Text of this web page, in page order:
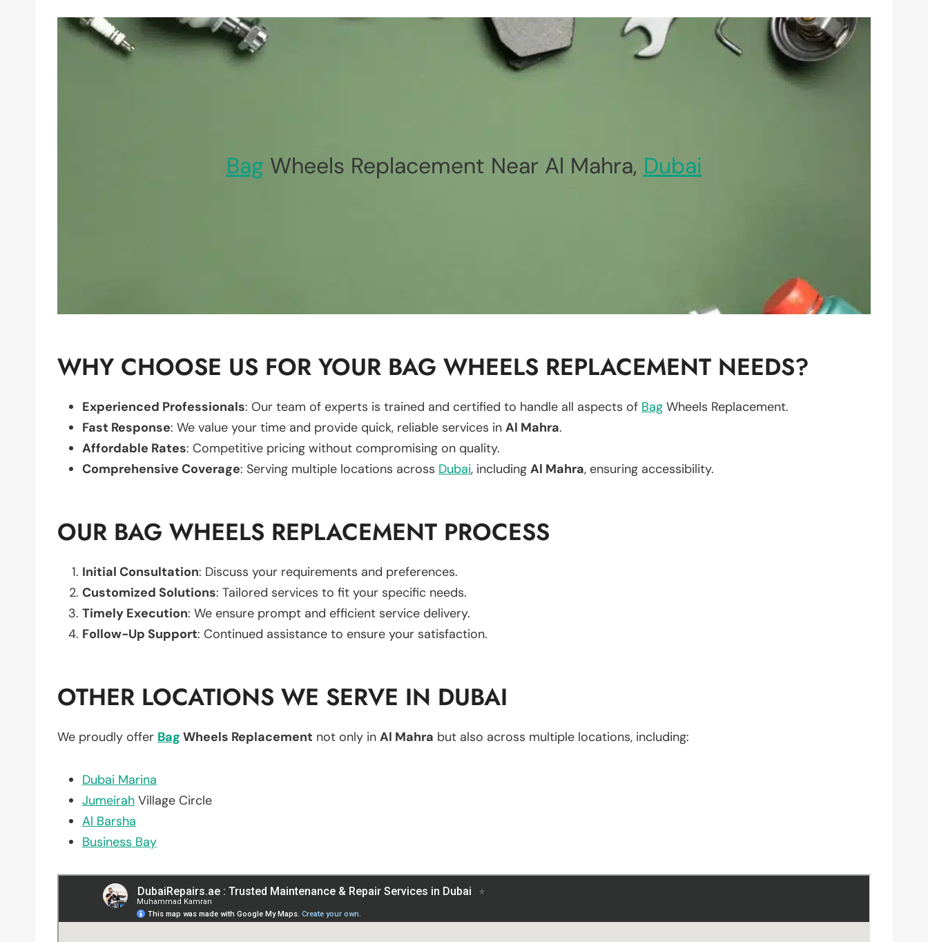
Bag Wheels Replacement Near Al Mahra, Dubai
WHY CHOOSE US FOR YOUR BAG WHEELS REPLACEMENT NEEDS?
Experienced Professionals: Our team of experts is trained and certified to handle all aspects of Bag Wheels Replacement.
Fast Response: We value your time and provide quick, reliable services in Al Mahra.
Affordable Rates: Competitive pricing without compromising on quality.
Comprehensive Coverage: Serving multiple locations across Dubai, including Al Mahra, ensuring accessibility.
OUR BAG WHEELS REPLACEMENT PROCESS
Initial Consultation: Discuss your requirements and preferences.
Customized Solutions: Tailored services to fit your specific needs.
Timely Execution: We ensure prompt and efficient service delivery.
Follow-Up Support: Continued assistance to ensure your satisfaction.
OTHER LOCATIONS WE SERVE IN DUBAI
We proudly offer Bag Wheels Replacement not only in Al Mahra but also across multiple locations, including:
Dubai Marina
Jumeirah Village Circle
Al Barsha
Business Bay